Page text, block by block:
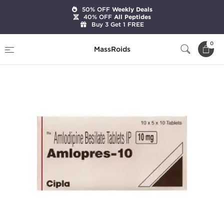
MassRoids
0
50% OFFWeekly Deals
40% OFFAll Peptides
Buy 3 Get 1 FREE